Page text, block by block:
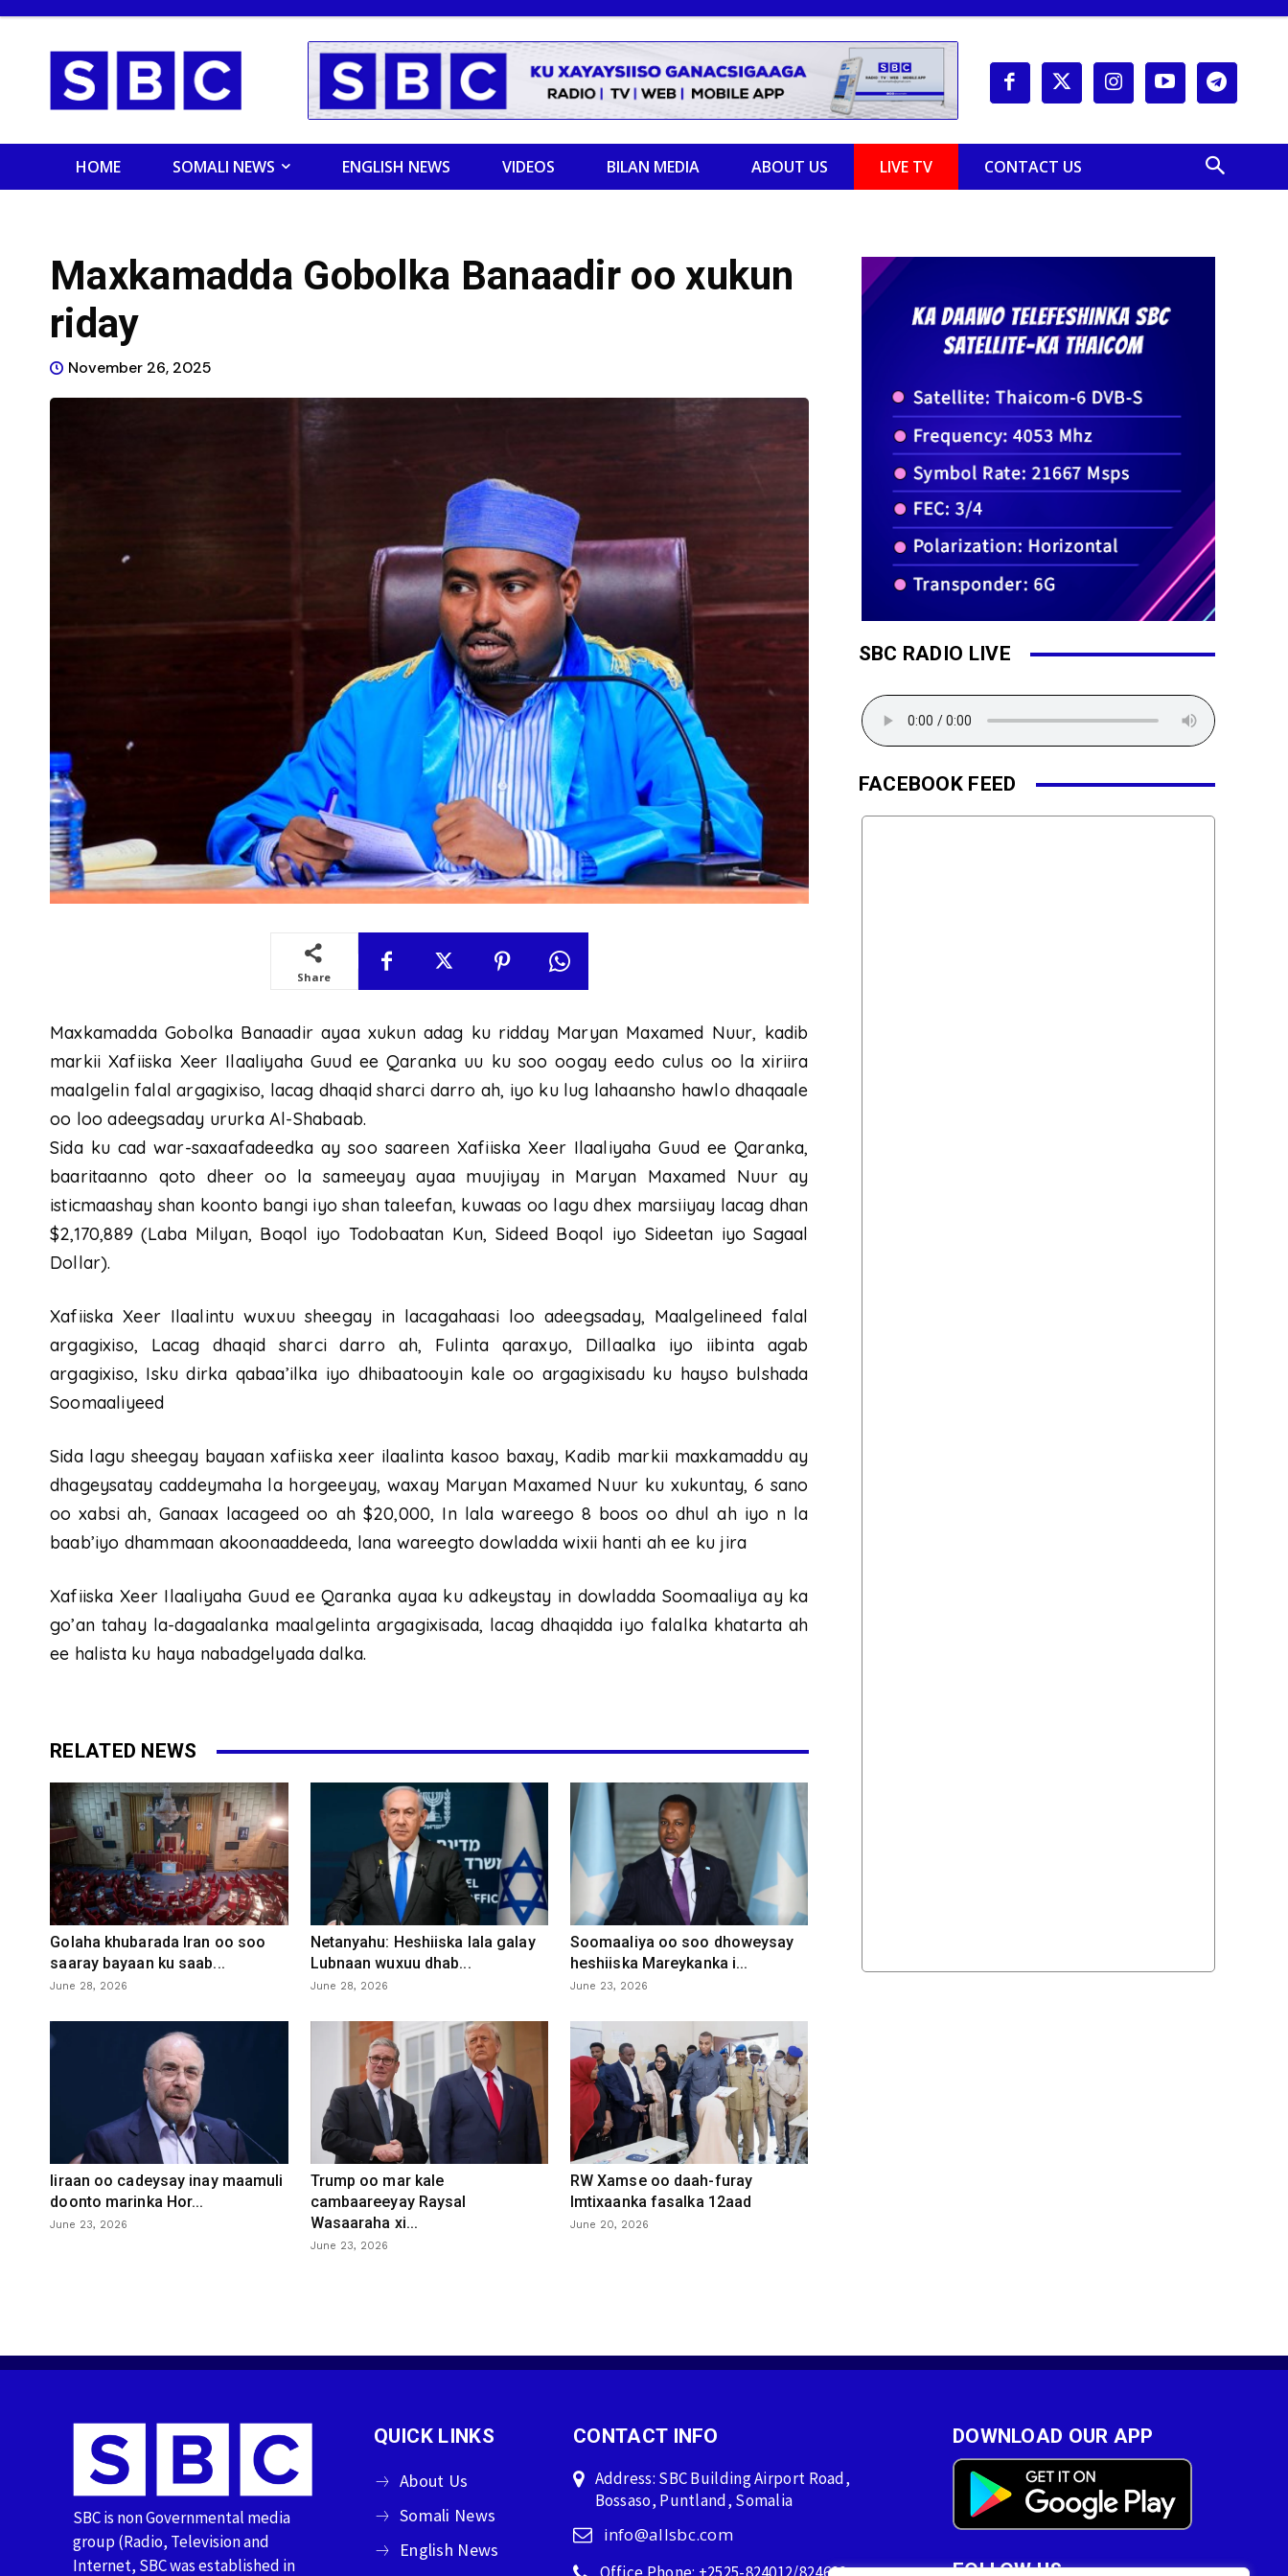
HOME SOMALI NEWS ENGLISH NEWS VIDEOS BILAN MEDIA ABOUT US LIVE TV CONTACT US
Maxkamadda Gobolka Banaadir oo xukun
riday
November 26, 2025
Share
Maxkamadda Gobolka Banaadir ayaa xukun adag ku ridday Maryan Maxamed Nuur, kadib
markii Xafiiska Xeer Ilaaliyaha Guud ee Qaranka uu ku soo oogay eedo culus oo la xiriira
maalgelin falal argagixiso, lacag dhaqid sharci darro ah, iyo ku lug lahaansho hawlo dhaqaale
oo loo adeegsaday ururka Al-Shabaab.
Sida ku cad war-saxaafadeedka ay soo saareen Xafiiska Xeer Ilaaliyaha Guud ee Qaranka,
baaritaanno qoto dheer oo la sameeyay ayaa muujiyay in Maryan Maxamed Nuur ay
isticmaashay shan koonto bangi iyo shan taleefan, kuwaas oo lagu dhex marsiiyay lacag dhan
$2,170,889 (Laba Milyan, Boqol iyo Todobaatan Kun, Sideed Boqol iyo Sideetan iyo Sagaal
Dollar).
Xafiiska Xeer Ilaalintu wuxuu sheegay in lacagahaasi loo adeegsaday, Maalgelineed falal
argagixiso, Lacag dhaqid sharci darro ah, Fulinta qaraxyo, Dillaalka iyo iibinta agab
argagixiso, Isku dirka qabaa’ilka iyo dhibaatooyin kale oo argagixisadu ku hayso bulshada
Soomaaliyeed
Sida lagu sheegay bayaan xafiiska xeer ilaalinta kasoo baxay, Kadib markii maxkamaddu ay
dhageysatay caddeymaha la horgeeyay, waxay Maryan Maxamed Nuur ku xukuntay, 6 sano
oo xabsi ah, Ganaax lacageed oo ah $20,000, In lala wareego 8 boos oo dhul ah iyo n la
baab’iyo dhammaan akoonaaddeeda, lana wareegto dowladda wixii hanti ah ee ku jira
Xafiiska Xeer Ilaaliyaha Guud ee Qaranka ayaa ku adkeystay in dowladda Soomaaliya ay ka
go’an tahay la-dagaalanka maalgelinta argagixisada, lacag dhaqidda iyo falalka khatarta ah
ee halista ku haya nabadgelyada dalka.
RELATED NEWS
Golaha khubarada Iran oo soo
saaray bayaan ku saab...
June 28, 2026
Netanyahu: Heshiiska lala galay
Lubnaan wuxuu dhab...
June 28, 2026
Soomaaliya oo soo dhoweysay
heshiiska Mareykanka i...
June 23, 2026
Iiraan oo cadeysay inay maamuli
doonto marinka Hor...
June 23, 2026
Trump oo mar kale
cambaareeyay Raysal
Wasaaraha xi...
June 23, 2026
RW Xamse oo daah-furay
Imtixaanka fasalka 12aad
June 20, 2026
SBC RADIO LIVE
FACEBOOK FEED
SBC is non Governmental media
group (Radio, Television and
Internet, SBC was established in
QUICK LINKS
About Us
Somali News
English News
CONTACT INFO
Address: SBC Building Airport Road,
Bossaso, Puntland, Somalia
info@allsbc.com
DOWNLOAD OUR APP
FOLLOW US